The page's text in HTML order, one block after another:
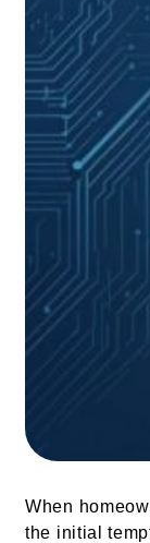
When
the initial